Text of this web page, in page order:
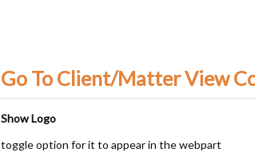
Go To Client/Matter View
Show Logo
toggle option for it to appear in the webpart